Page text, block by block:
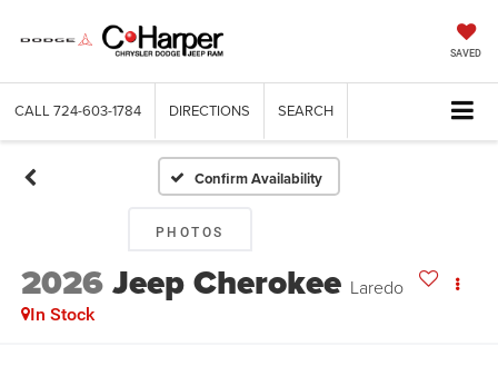
SAVED
CALL 724-603-1784 DIRECTIONS SEARCH
Confirm Availability
PHOTOS
2026Jeep Cherokee Laredo
In Stock